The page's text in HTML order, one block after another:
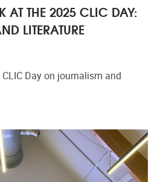
AT THE 2025 CLIC DAY:
LITERATURE
Day on journalism and